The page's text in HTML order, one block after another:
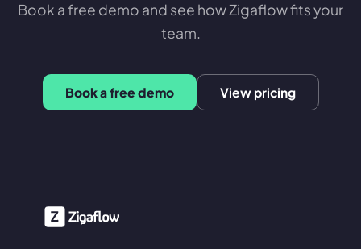
Book a free demo and see how Zigaflow fits your
team.
Book a free demo View pricing